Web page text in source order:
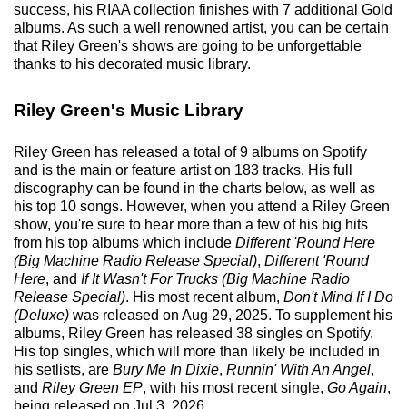
success, his RIAA collection finishes with 7 additional Gold
albums. As such a well renowned artist, you can be certain
that Riley Green's shows are going to be unforgettable
thanks to his decorated music library.
Riley Green's Music Library
Riley Green has released a total of 9 albums on Spotify
and is the main or feature artist on 183 tracks. His full
discography can be found in the charts below, as well as
his top 10 songs. However, when you attend a Riley Green
show, you're sure to hear more than a few of his big hits
from his top albums which include Different 'Round Here
(Big Machine Radio Release Special), Different 'Round
Here, and If It Wasn't For Trucks (Big Machine Radio
Release Special). His most recent album, Don't Mind If I Do
(Deluxe) was released on Aug 29, 2025. To supplement his
albums, Riley Green has released 38 singles on Spotify.
His top singles, which will more than likely be included in
his setlists, are Bury Me In Dixie, Runnin' With An Angel,
and Riley Green EP, with his most recent single, Go Again,
being released on Jul 3, 2026.